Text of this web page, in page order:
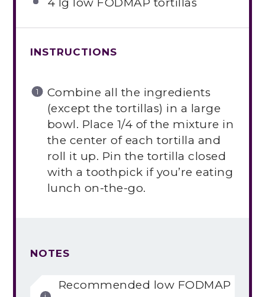
INSTRUCTIONS
Combine all the ingredients
(except the tortillas) in a large
bowl. Place 1/4 of the mixture in
the center of each tortilla and
roll it up. Pin the tortilla closed
with a toothpick if you’re eating
lunch on-the-go.
NOTES
Recommended low FODMAP